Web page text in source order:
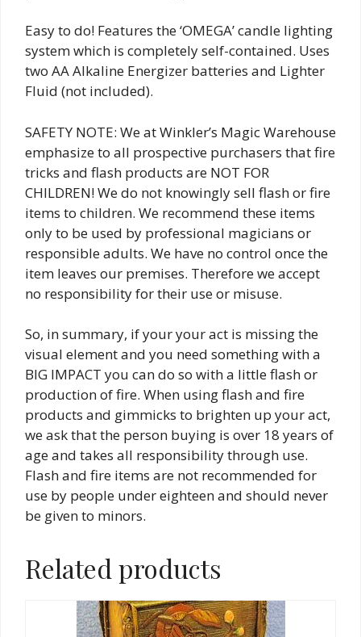
Easy to do! Features the ‘OMEGA’ candle lighting
system which is completely self-contained. Uses
two AA Alkaline Energizer batteries and Lighter
Fluid (not included).
SAFETY NOTE: We at Winkler’s Magic Warehouse
emphasize to all prospective purchasers that fire
tricks and flash products are NOT FOR
CHILDREN! We do not knowingly sell flash or fire
items to children. We recommend these items
only to be used by professional magicians or
responsible adults. We have no control once the
item leaves our premises. Therefore we accept
no responsibility for their use or misuse.
So, in summary, if your your act is missing the
visual element and you need something with a
BIG IMPACT you can do so with a little flash or
production of fire. When using flash and fire
products and gimmicks to brighten up your act,
we ask that the person buying is over 18 years of
age and takes all responsibility through use.
Flash and fire items are not recommended for
use by people under eighteen and should never
be given to minors.
Related products